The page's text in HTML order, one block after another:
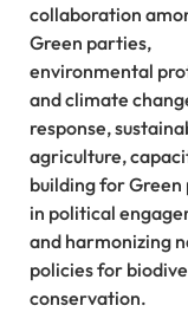
collaboration
Green parties,
environmental
and climate
response,
agriculture,
building for
in political
and harmonizing
policies for
conservation.